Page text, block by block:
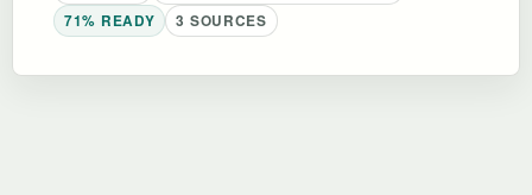
71% READY
3 SOURCES